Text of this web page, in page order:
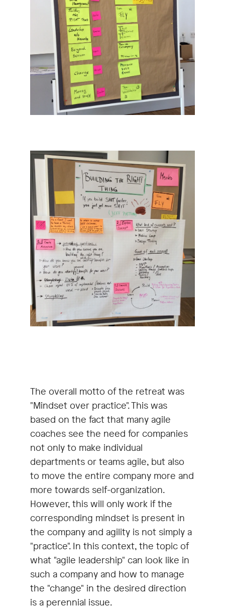
The overall motto of the retreat was
"Mindset over practice". This was
based on the fact that many agile
coaches see the need for companies
not only to make individual
departments or teams agile, but also
to move the entire company more and
more towards self-organization.
However, this will only work if the
corresponding mindset is present in
the company and agility is not simply a
"practice". In this context, the topic of
what "agile leadership" can look like in
such a company and how to manage
the "change" in the desired direction
is a perennial issue.